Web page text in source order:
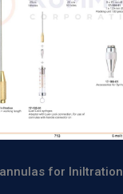
for Iniltration